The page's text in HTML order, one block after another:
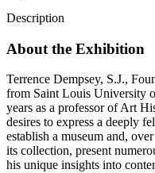
Description
About the Exhibition
Terrence Dempsey, S.J.,
from Saint Louis University
years as a professor of Art
desires to express a deeply
establish a museum and,
its collection, present
his unique insights into